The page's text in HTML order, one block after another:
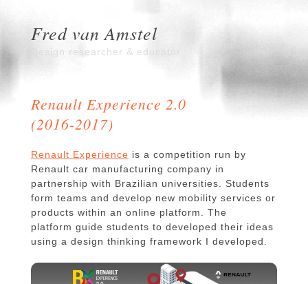
Fred van Amstel
Design researcher & educator
Renault Experience 2.0
(2016-2017)
Renault Experience is a competition run by
Renault car manufacturing company in
partnership with Brazilian universities. Students
form teams and develop new mobility services or
products within an online platform. The
platform guide students to developed their ideas
using a design thinking framework I developed.